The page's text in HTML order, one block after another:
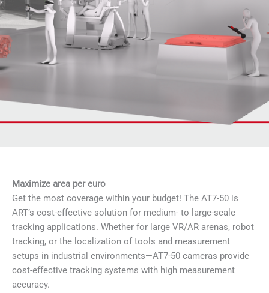
Maximize area per euro
Get the most coverage within your budget! The AT7-50 is
ART’s cost-effective solution for medium- to large-scale
tracking applications. Whether for large VR/AR arenas, robot
tracking, or the localization of tools and measurement
setups in industrial environments—AT7-50 cameras provide
cost-effective tracking systems with high measurement
accuracy.